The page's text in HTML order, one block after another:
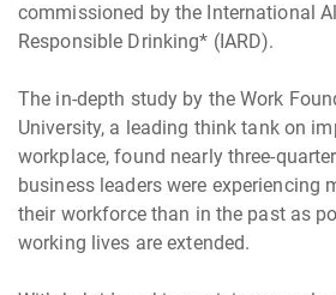
commissioned by the International
Responsible Drinking* (IARD).
The in-depth study by the Work
University, a leading think tank on
workplace, found nearly three-
business leaders were experiencing
their workforce than in the past as
working lives are extended.